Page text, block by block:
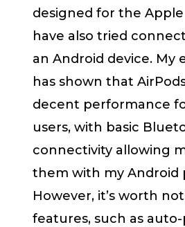
designed for the Apple
have also tried
an Android device. My
has shown that
decent performance
users, with basic
connectivity allowing
them with my Android
However, it’s worth
features, such as